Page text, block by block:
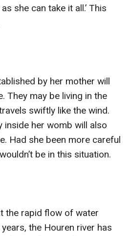
she can take it all.’ This
by her mother will
They may be living in the
swiftly like the wind.
inside her womb will also
Had she been more careful
be in this situation.
the rapid flow of water
the Houren river has